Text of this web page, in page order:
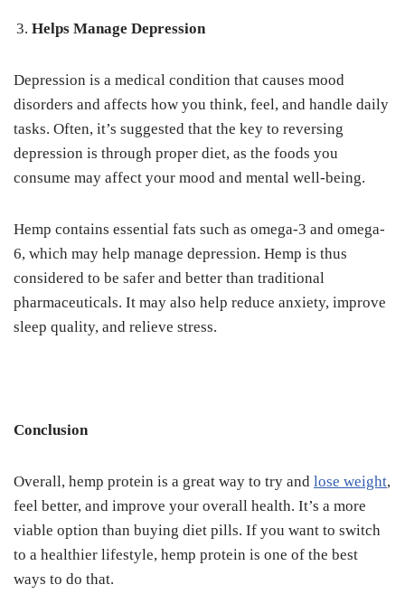
Helps Manage Depression
Depression is a medical condition that causes mood
disorders and affects how you think, feel, and handle daily
tasks. Often, it’s suggested that the key to reversing
depression is through proper diet, as the foods you
consume may affect your mood and mental well-being.
Hemp contains essential fats such as omega-3 and omega-
6, which may help manage depression. Hemp is thus
considered to be safer and better than traditional
pharmaceuticals. It may also help reduce anxiety, improve
sleep quality, and relieve stress.
Conclusion
Overall, hemp protein is a great way to try and lose weight,
feel better, and improve your overall health. It’s a more
viable option than buying diet pills. If you want to switch
to a healthier lifestyle, hemp protein is one of the best
ways to do that.